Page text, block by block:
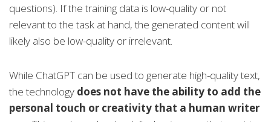
questions). If the training data is low-quality or not
relevant to the task at hand, the generated content will
likely also be low-quality or irrelevant.
While ChatGPT can be used to generate high-quality text,
the technology does not have the ability to add the
personal touch or creativity that a human writer